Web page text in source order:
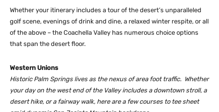
Whether your itinerary includes a tour of the desert’s unparalleled
golf scene, evenings of drink and dine, a relaxed winter respite, or all
of the above – the Coachella Valley has numerous choice options
that span the desert floor.
Western Unions
Historic Palm Springs lives as the nexus of area foot traffic. Whether
your day on the west end of the Valley includes a downtown stroll, a
desert hike, or a fairway walk, here are a few courses to tee sheet